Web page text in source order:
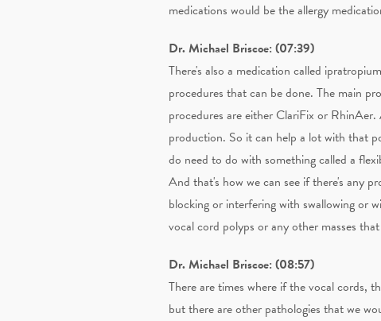
medications would be the allergy
Dr. Michael Briscoe: (07:39)
There's also a medication called
procedures that can be done. The main
procedures are either ClariFix or
production. So it can help a lot with that
do need to do with something called a
And that's how we can see if there's any
blocking or interfering with swallowing or
vocal cord polyps or any other masses
Dr. Michael Briscoe: (08:57)
There are times where if the vocal cords,
but there are other pathologies that we